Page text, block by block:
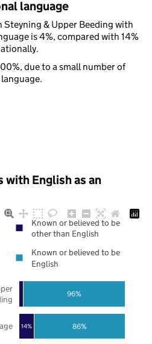
language
Steyning & Upper Beeding with
is 4%, compared with 14%
due to a small number of
English as an
14% 86%
96%
Known or believed to be
other than English
Known or believed to be
English